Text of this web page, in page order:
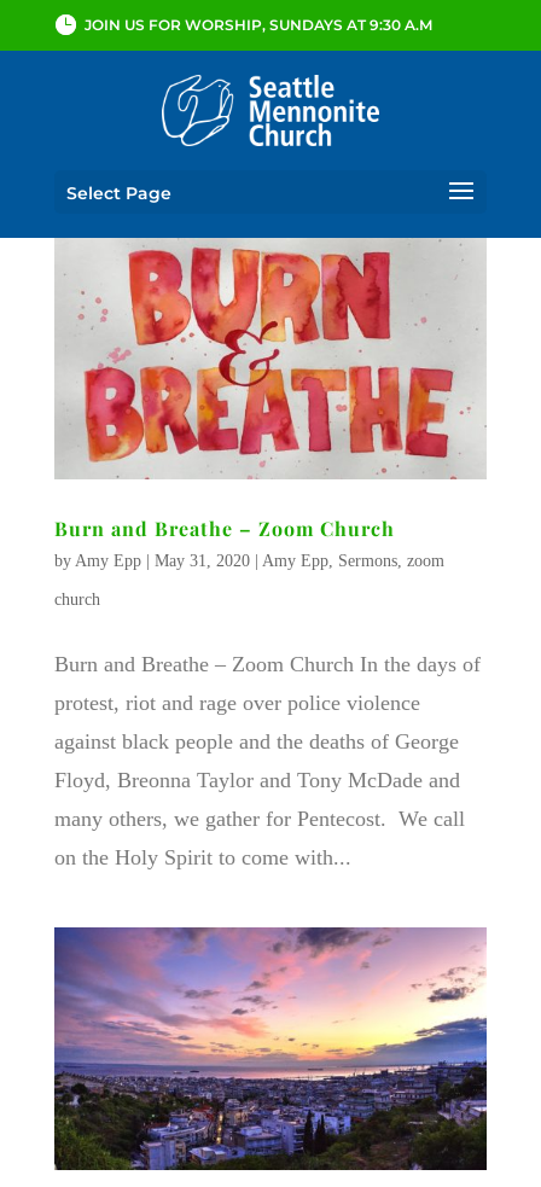
JOIN US FOR WORSHIP, SUNDAYS AT 9:30 A.M
Select Page
Burn and Breathe – Zoom Church
by Amy Epp| May 31, 2020| Amy Epp, Sermons, zoom
church
Burn and Breathe – Zoom Church In the days of
protest, riot and rage over police violence
against black people and the deaths of George
Floyd, Breonna Taylor and Tony McDade and
many others, we gather for Pentecost. We call
on the Holy Spirit to come with...